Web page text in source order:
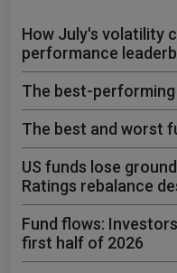
How July's volatility
performance
The best-
The best and worst
US funds lose
Ratings rebalance
Fund flows:
first half of 2026